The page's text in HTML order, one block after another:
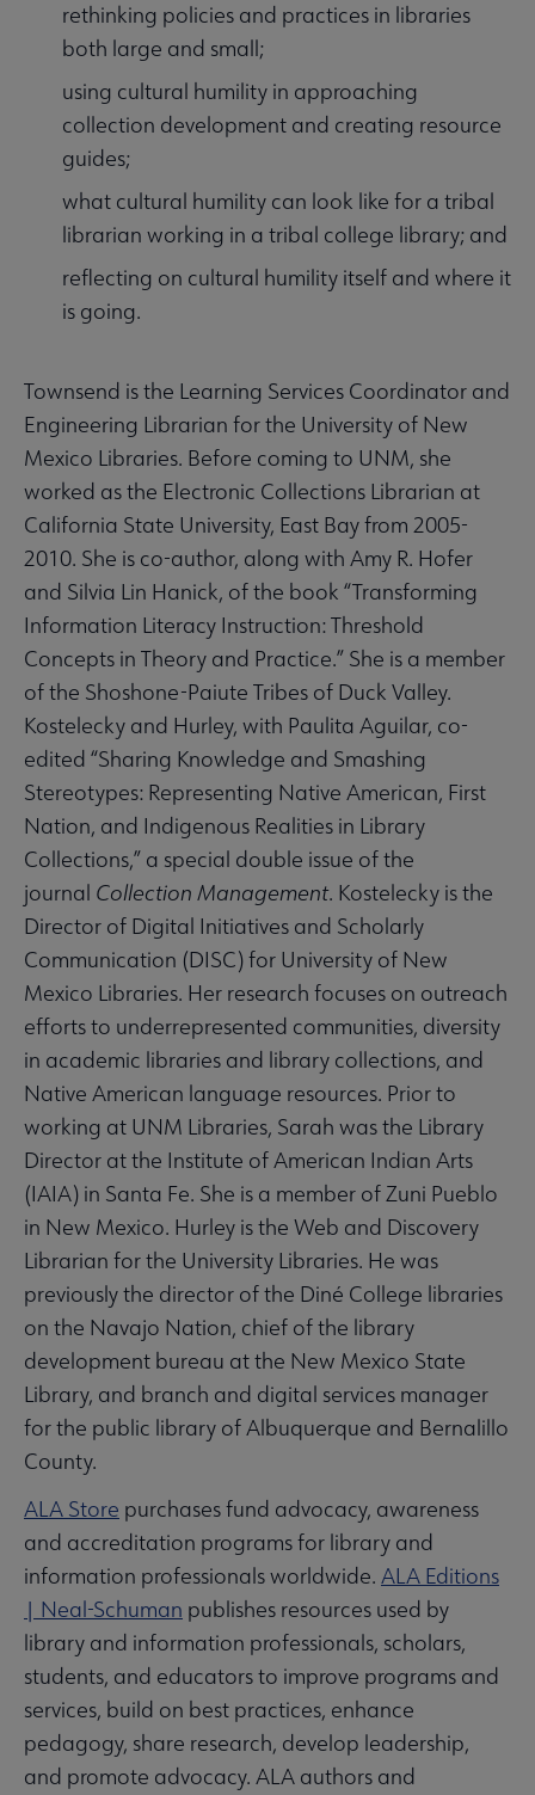
rethinking policies and practices in libraries
both large and small;
using cultural humility in approaching
collection development and creating resource
guides;
what cultural humility can look like for a tribal
librarian working in a tribal college library; and
reflecting on cultural humility itself and where it
is going.
Townsend is the Learning Services Coordinator and
Engineering Librarian for the University of New
Mexico Libraries. Before coming to UNM, she
worked as the Electronic Collections Librarian at
California State University, East Bay from 2005-
2010. She is co-author, along with Amy R. Hofer
and Silvia Lin Hanick, of the book “Transforming
Information Literacy Instruction: Threshold
Concepts in Theory and Practice.” She is a member
of the Shoshone-Paiute Tribes of Duck Valley.
Kostelecky and Hurley, with Paulita Aguilar, co-
edited “Sharing Knowledge and Smashing
Stereotypes: Representing Native American, First
Nation, and Indigenous Realities in Library
Collections,” a special double issue of the
journal Collection Management. Kostelecky is the
Director of Digital Initiatives and Scholarly
Communication (DISC) for University of New
Mexico Libraries. Her research focuses on outreach
efforts to underrepresented communities, diversity
in academic libraries and library collections, and
Native American language resources. Prior to
working at UNM Libraries, Sarah was the Library
Director at the Institute of American Indian Arts
(IAIA) in Santa Fe. She is a member of Zuni Pueblo
in New Mexico. Hurley is the Web and Discovery
Librarian for the University Libraries. He was
previously the director of the Diné College libraries
on the Navajo Nation, chief of the library
development bureau at the New Mexico State
Library, and branch and digital services manager
for the public library of Albuquerque and Bernalillo
County.
ALA Store purchases fund advocacy, awareness
and accreditation programs for library and
information professionals worldwide. ALA Editions
| Neal-Schuman publishes resources used by
library and information professionals, scholars,
students, and educators to improve programs and
services, build on best practices, enhance
pedagogy, share research, develop leadership,
and promote advocacy. ALA authors and